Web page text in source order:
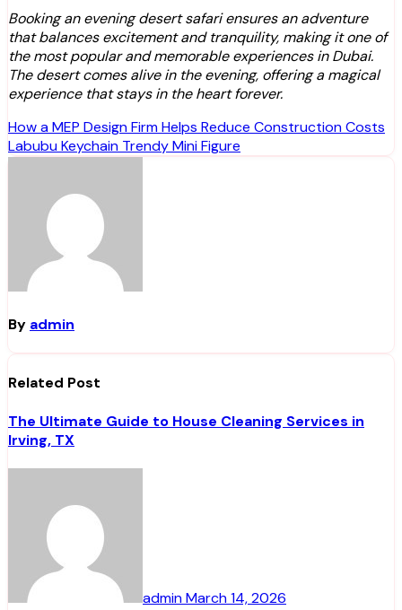
Booking an evening desert safari ensures an adventure
that balances excitement and tranquility, making it one of
the most popular and memorable experiences in Dubai.
The desert comes alive in the evening, offering a magical
experience that stays in the heart forever.
Post
navigation
How a MEP Design Firm Helps Reduce Construction Costs
Labubu Keychain Trendy Mini Figure
By admin
Related Post
The Ultimate Guide to House Cleaning Services in
Irving, TX
adminMarch 14, 2026